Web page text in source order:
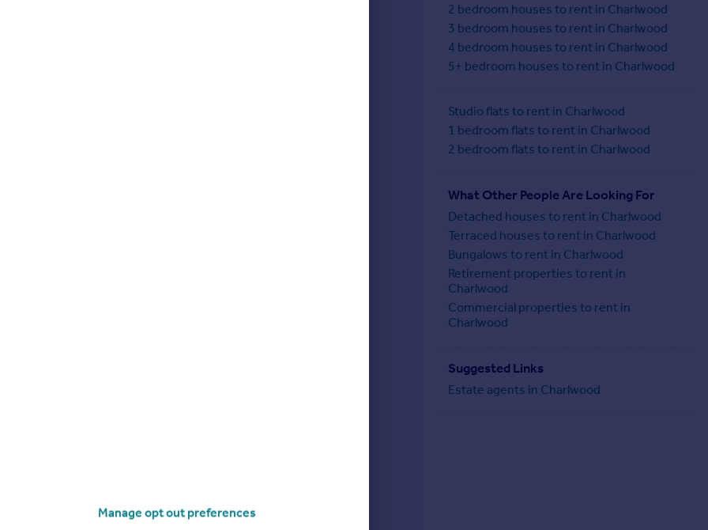
2 bedroom houses to rent in Charlwood
3 bedroom houses to rent in Charlwood
4 bedroom houses to rent in Charlwood
5+ bedroom houses to rent in Charlwood
Studio flats to rent in Charlwood
1 bedroom flats to rent in Charlwood
2 bedroom flats to rent in Charlwood
What Other People Are Looking For
Detached houses to rent in Charlwood
Terraced houses to rent in Charlwood
Bungalows to rent in Charlwood
Retirement properties to rent in
Charlwood
Commercial properties to rent in
Charlwood
Suggested Links
Estate agents in Charlwood
Manage opt out preferences